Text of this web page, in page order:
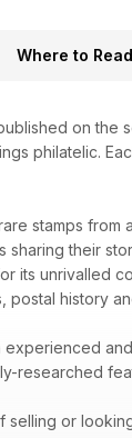
Where to Read
on the
philatelic.
stamps
sharing their
its unrivalled
postal history
researched
selling or